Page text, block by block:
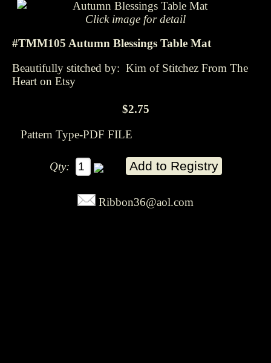
Click image for detail
#TMM105 Autumn Blessings Table Mat
Beautifully stitched by: Kim of Stitchez From The
Heart on Etsy
$2.75
Pattern Type-PDF FILE
Qty:
Ribbon36@aol.com